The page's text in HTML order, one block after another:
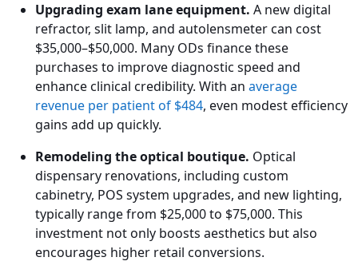
Upgrading exam lane equipment. A new digital
refractor, slit lamp, and autolensmeter can cost
$35,000–$50,000. Many ODs finance these
purchases to improve diagnostic speed and
enhance clinical credibility. With an average
revenue per patient of $484, even modest efficiency
gains add up quickly.
Remodeling the optical boutique. Optical
dispensary renovations, including custom
cabinetry, POS system upgrades, and new lighting,
typically range from $25,000 to $75,000. This
investment not only boosts aesthetics but also
encourages higher retail conversions.